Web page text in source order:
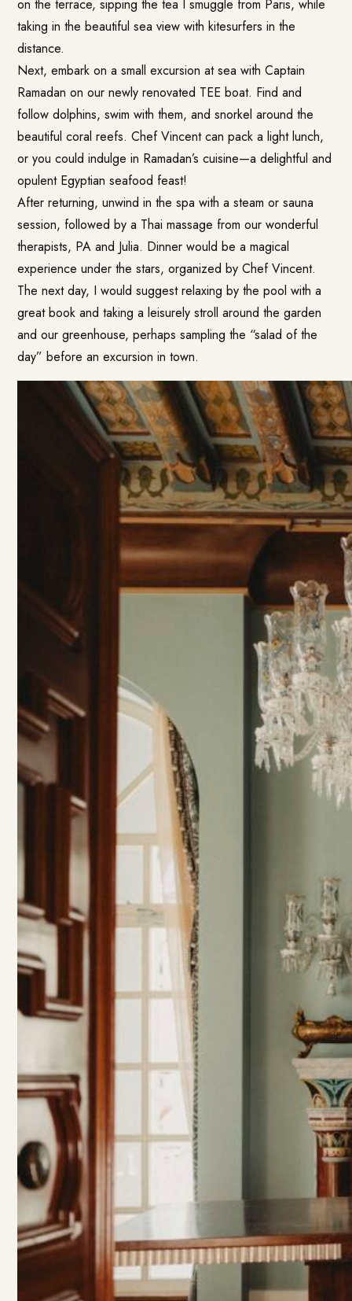
on the terrace, sipping the tea I smuggle from Paris, while
taking in the beautiful sea view with kitesurfers in the
distance.
Next, embark on a small excursion at sea with Captain
Ramadan on our newly renovated TEE boat. Find and
follow dolphins, swim with them, and snorkel around the
beautiful coral reefs. Chef Vincent can pack a light lunch,
or you could indulge in Ramadan’s cuisine—a delightful and
opulent Egyptian seafood feast!
After returning, unwind in the spa with a steam or sauna
session, followed by a Thai massage from our wonderful
therapists, PA and Julia. Dinner would be a magical
experience under the stars, organized by Chef Vincent.
The next day, I would suggest relaxing by the pool with a
great book and taking a leisurely stroll around the garden
and our greenhouse, perhaps sampling the “salad of the
day” before an excursion in town.